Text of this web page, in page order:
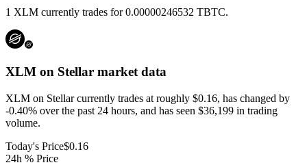
1 XLM currently trades for 0.00000246532 TBTC.
XLM on Stellar market data
XLM on Stellar currently trades at roughly $0.16, has changed by
-0.40% over the past 24 hours, and has seen $36,199 in trading
volume.
Today's Price$0.16
24h % Price